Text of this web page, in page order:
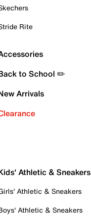
Rite
to School ✏️
Arrivals
Athletic & Sneakers
Athletic & Sneakers
Athletic & Sneakers